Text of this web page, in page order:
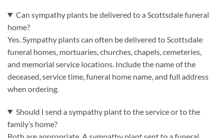
Can sympathy plants be delivered to a Scottsdale funeral
home?
Yes. Sympathy plants can often be delivered to Scottsdale
funeral homes, mortuaries, churches, chapels, cemeteries,
and memorial service locations. Include the name of the
deceased, service time, funeral home name, and full address
when ordering.
Should I send a sympathy plant to the service or to the
family’s home?